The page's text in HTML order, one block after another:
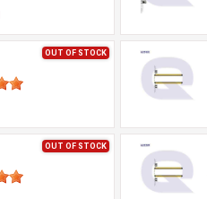
OUT OF STOCK
OUT OF STOCK